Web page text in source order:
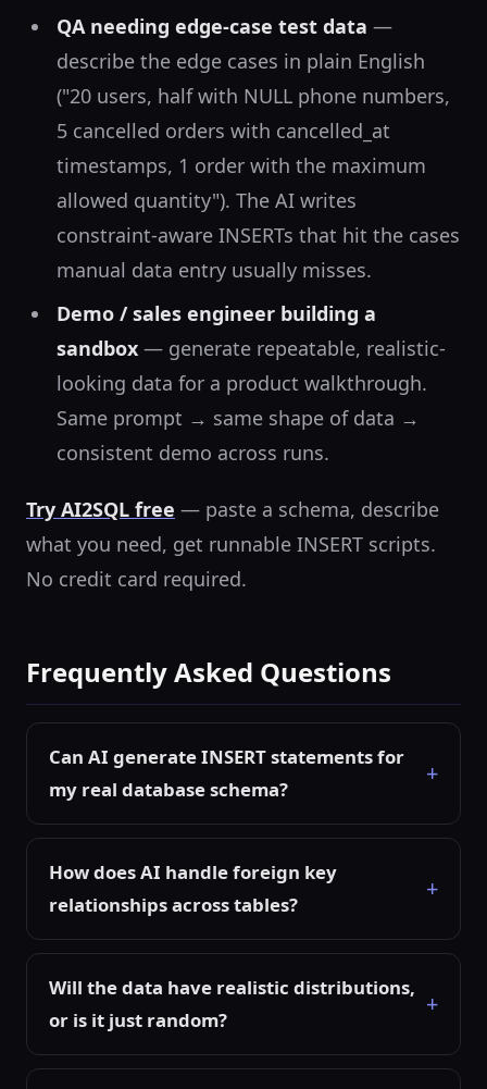
QA needing edge-case test data —
describe the edge cases in plain English
("20 users, half with NULL phone numbers,
5 cancelled orders with cancelled_at
timestamps, 1 order with the maximum
allowed quantity"). The AI writes
constraint-aware INSERTs that hit the cases
manual data entry usually misses.
Demo / sales engineer building a
sandbox — generate repeatable, realistic-
looking data for a product walkthrough.
Same prompt → same shape of data →
consistent demo across runs.
Try AI2SQL free — paste a schema, describe
what you need, get runnable INSERT scripts.
No credit card required.
Frequently Asked Questions
Can AI generate INSERT statements for
my real database schema?
How does AI handle foreign key
relationships across tables?
Will the data have realistic distributions,
or is it just random?